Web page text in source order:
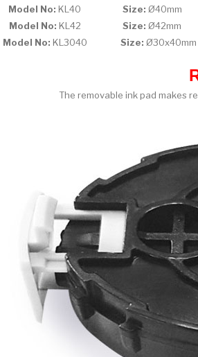
Model No: KL40 Size:
Model No: KL42 Size:
Model No: KL3040 Size:
The removable ink pad makes